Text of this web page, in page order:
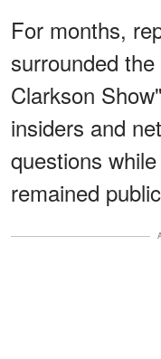
For months,
surrounded
Clarkson
insiders and
questions
remained